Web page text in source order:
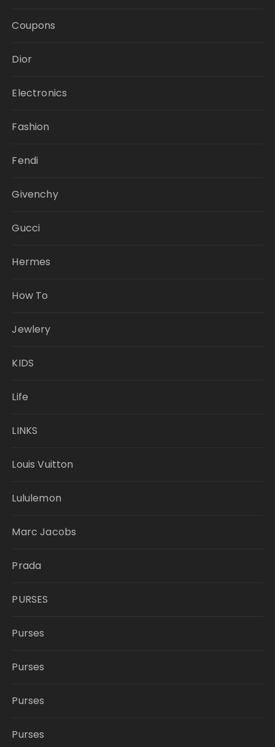
Coupons
Dior
Electronics
Fashion
Fendi
Givenchy
Gucci
Hermes
How To
Jewlery
KIDS
Life
LINKS
Louis Vuitton
Lululemon
Marc Jacobs
Prada
PURSES
Purses
Purses
Purses
Purses